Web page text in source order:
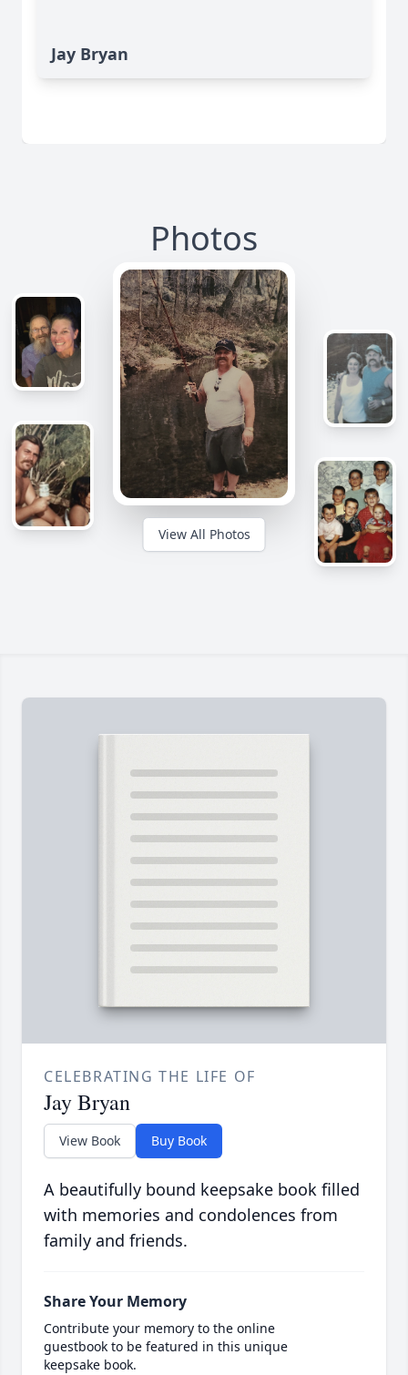
Jay Bryan
Photos
View All Photos
CELEBRATING THE LIFE OF
Jay Bryan
View Book Buy Book
A beautifully bound keepsake book filled
with memories and condolences from
family and friends.
Share Your Memory
Contribute your memory to the online
guestbook to be featured in this unique
keepsake book.